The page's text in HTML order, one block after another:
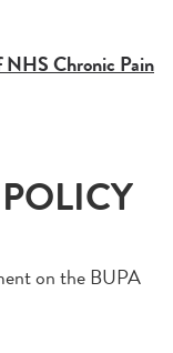
NHS Chronic Pain
on the BUPA